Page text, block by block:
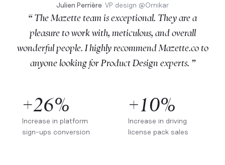
Julien Perrière VP design @Ornikar
“ The Mazette team is exceptional. They are a
pleasure to work with, meticulous, and overall
wonderful people. I highly recommend Mazette.co to
anyone looking for Product Design experts. ”
+26%
Increase in platform
sign-ups conversion
+10%
Increase in driving
license pack sales